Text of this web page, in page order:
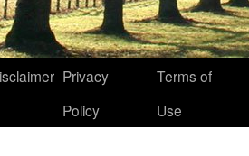
Privacy
Policy
Terms of
Use